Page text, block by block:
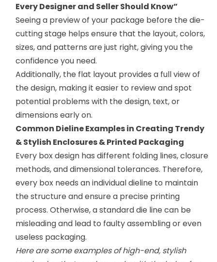
Every Designer and Seller Should Know”
Seeing a preview of your package before the die-
cutting stage helps ensure that the layout, colors,
sizes, and patterns are just right, giving you the
confidence you need.
Additionally, the flat layout provides a full view of
the design, making it easier to review and spot
potential problems with the design, text, or
dimensions early on.
Common Dieline Examples in Creating Trendy
& Stylish Enclosures & Printed Packaging
Every box design has different folding lines, closure
methods, and dimensional tolerances. Therefore,
every box needs an individual dieline to maintain
the structure and ensure a precise printing
process. Otherwise, a standard die line can be
misleading and lead to faulty assembling or even
useless packaging.
Here are some examples of high-end, stylish